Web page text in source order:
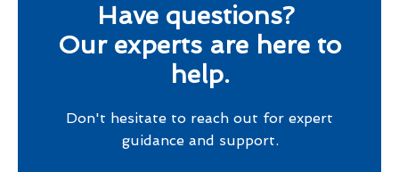
Have questions?
Our experts are here to
help.
Don't hesitate to reach out for expert
guidance and support.